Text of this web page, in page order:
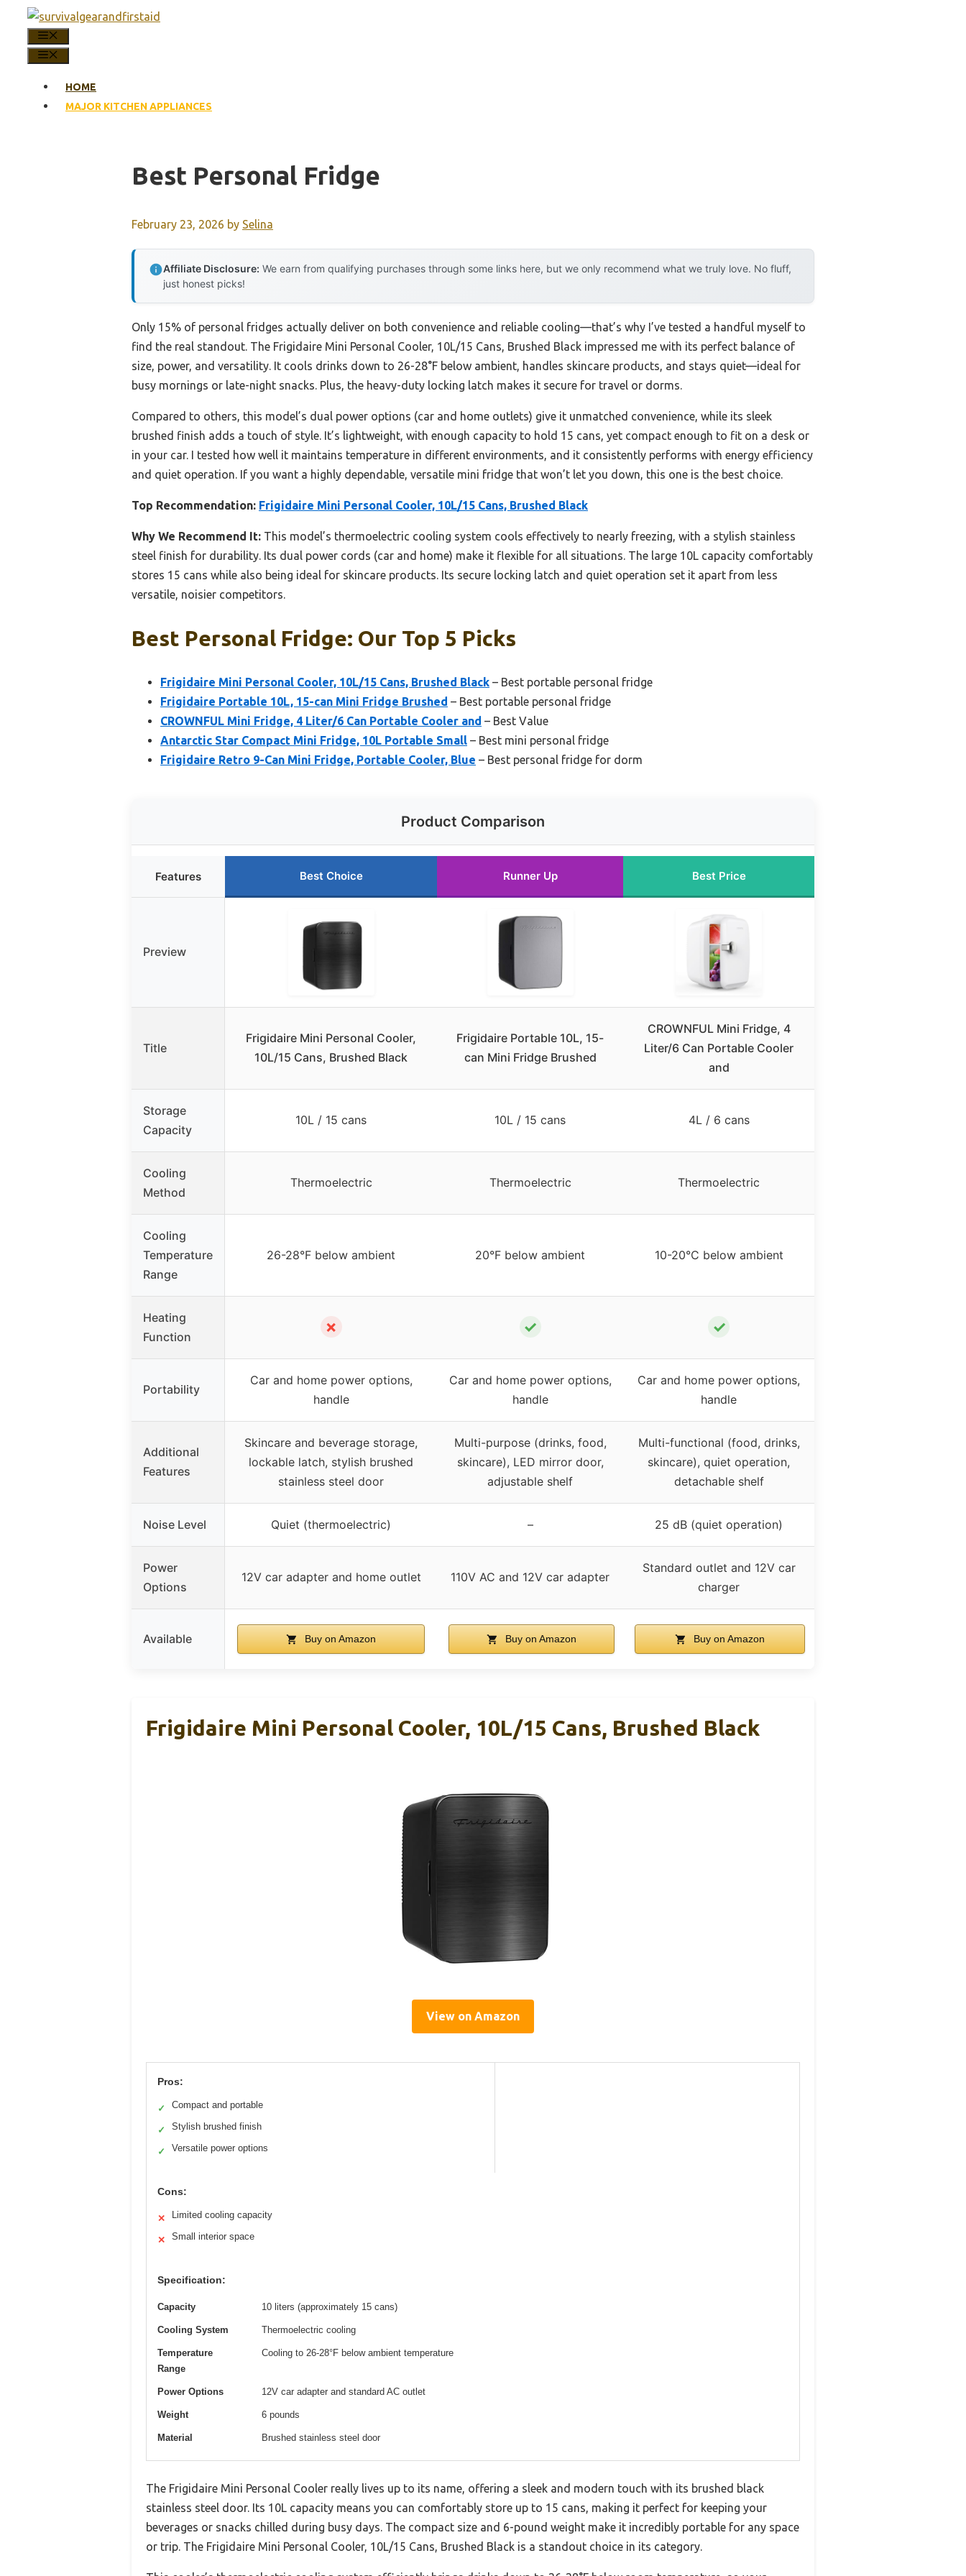
content
HOME
MAJOR KITCHEN APPLIANCES
Best Personal Fridge
February 23, 2026 by Selina
Affiliate Disclosure: We earn from qualifying purchases through some links here, but we only recommend what we truly love. No fluff,
just honest picks!
Only 15% of personal fridges actually deliver on both convenience and reliable cooling—that’s why I’ve tested a handful myself to
find the real standout. The Frigidaire Mini Personal Cooler, 10L/15 Cans, Brushed Black impressed me with its perfect balance of
size, power, and versatility. It cools drinks down to 26-28°F below ambient, handles skincare products, and stays quiet—ideal for
busy mornings or late-night snacks. Plus, the heavy-duty locking latch makes it secure for travel or dorms.
Compared to others, this model’s dual power options (car and home outlets) give it unmatched convenience, while its sleek
brushed finish adds a touch of style. It’s lightweight, with enough capacity to hold 15 cans, yet compact enough to fit on a desk or
in your car. I tested how well it maintains temperature in different environments, and it consistently performs with energy efficiency
and quiet operation. If you want a highly dependable, versatile mini fridge that won’t let you down, this one is the best choice.
Top Recommendation: Frigidaire Mini Personal Cooler, 10L/15 Cans, Brushed Black
Why We Recommend It: This model’s thermoelectric cooling system cools effectively to nearly freezing, with a stylish stainless
steel finish for durability. Its dual power cords (car and home) make it flexible for all situations. The large 10L capacity comfortably
stores 15 cans while also being ideal for skincare products. Its secure locking latch and quiet operation set it apart from less
versatile, noisier competitors.
Best Personal Fridge: Our Top 5 Picks
Frigidaire Mini Personal Cooler, 10L/15 Cans, Brushed Black – Best portable personal fridge
Frigidaire Portable 10L, 15-can Mini Fridge Brushed – Best portable personal fridge
CROWNFUL Mini Fridge, 4 Liter/6 Can Portable Cooler and – Best Value
Antarctic Star Compact Mini Fridge, 10L Portable Small – Best mini personal fridge
Frigidaire Retro 9-Can Mini Fridge, Portable Cooler, Blue – Best personal fridge for dorm
Product Comparison
Features Best Choice Runner Up Best Price
Preview
Title
Frigidaire Mini Personal Cooler,
10L/15 Cans, Brushed Black
Frigidaire Portable 10L, 15-
can Mini Fridge Brushed
CROWNFUL Mini Fridge, 4
Liter/6 Can Portable Cooler
and
Storage
Capacity
10L / 15 cans 10L / 15 cans 4L / 6 cans
Cooling
Method
Thermoelectric Thermoelectric Thermoelectric
Cooling
Temperature
Range
26-28°F below ambient 20°F below ambient 10-20°C below ambient
Heating
Function
✗ ✓ ✓
Portability
Car and home power options,
handle
Car and home power options,
handle
Car and home power options,
handle
Additional
Features
Skincare and beverage storage,
lockable latch, stylish brushed
stainless steel door
Multi-purpose (drinks, food,
skincare), LED mirror door,
adjustable shelf
Multi-functional (food, drinks,
skincare), quiet operation,
detachable shelf
Noise Level Quiet (thermoelectric) – 25 dB (quiet operation)
Power
Options
12V car adapter and home outlet 110V AC and 12V car adapter
Standard outlet and 12V car
charger
Available Buy on Amazon Buy on Amazon Buy on Amazon
Frigidaire Mini Personal Cooler, 10L/15 Cans, Brushed Black
View on Amazon
Pros:
✓ Compact and portable
✓ Stylish brushed finish
✓ Versatile power options
Cons:
✕ Limited cooling capacity
✕ Small interior space
Specification:
Capacity 10 liters (approximately 15 cans)
Cooling System Thermoelectric cooling
Temperature
Range
Cooling to 26-28°F below ambient temperature
Power Options 12V car adapter and standard AC outlet
Weight 6 pounds
Material Brushed stainless steel door
The Frigidaire Mini Personal Cooler really lives up to its name, offering a sleek and modern touch with its brushed black
stainless steel door. Its 10L capacity means you can comfortably store up to 15 cans, making it perfect for keeping your
beverages or snacks chilled during busy days. The compact size and 6-pound weight make it incredibly portable for any space
or trip. The Frigidaire Mini Personal Cooler, 10L/15 Cans, Brushed Black is a standout choice in its category.